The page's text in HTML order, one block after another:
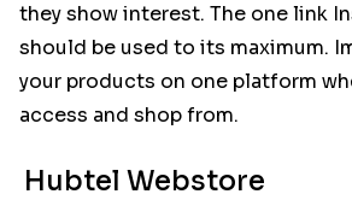
they show interest. The one link
should be used to its maximum.
your products on one platform
access and shop from.
Hubtel Webstore